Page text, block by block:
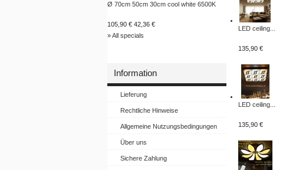
Ø 70cm 50cm 30cm cool white 6500K
105,90 € 42,36 €
» All specials
Information
Lieferung
Rechtliche Hinweise
Allgemeine Nutzungsbedingungen
Über uns
Sichere Zahlung
LED ceiling...
135,90 €
LED ceiling...
135,90 €